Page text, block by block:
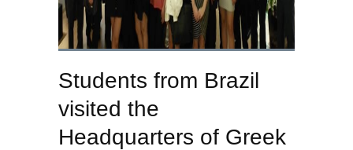
Students from Brazil
visited the
Headquarters of Greek